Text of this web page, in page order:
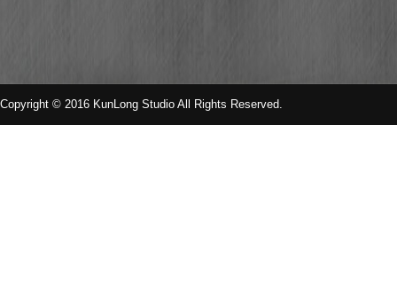
Copyright © 2016 KunLong Studio All Rights Reserved.